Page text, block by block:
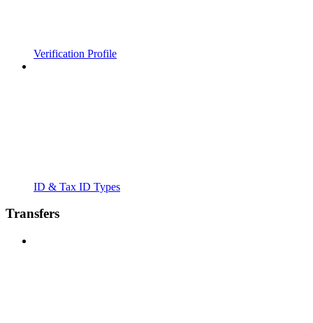
Verification Profile
ID & Tax ID Types
Transfers